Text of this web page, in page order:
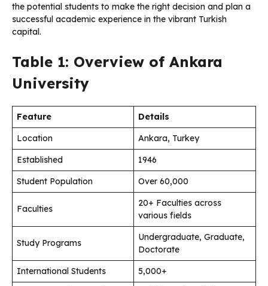
the potential students to make the right decision and plan a
successful academic experience in the vibrant Turkish
capital.
Table 1: Overview of Ankara
University
Feature
Details
Location
Ankara, Turkey
Established
1946
Student Population
Over 60,000
Faculties
20+ Faculties across
various fields
Study Programs
Undergraduate, Graduate,
Doctorate
International Students
5,000+